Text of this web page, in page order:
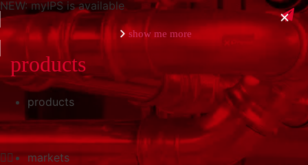
NEW: myIPS is available
show me more
close
products
markets
products